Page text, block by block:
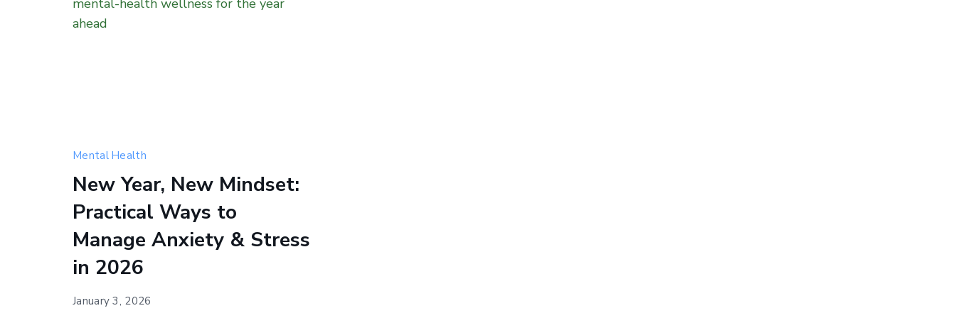
Happy
Year
—
a
fresh
start
your
Mental Health
New Year, New Mindset:
Practical Ways to
Manage Anxiety & Stress
in 2026
January 3, 2026